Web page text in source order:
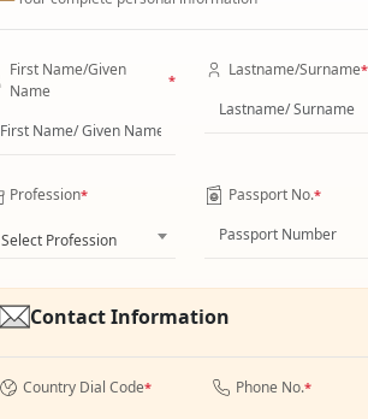
First Name/Given
Name
*
Lastname/Surname*
Profession*
Select Profession
Passport No.*
Contact Information
Country Dial Code* Phone No.*